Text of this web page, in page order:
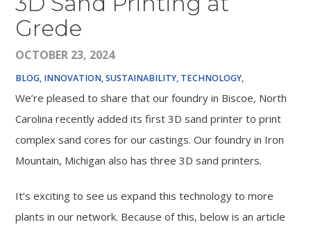
Grede
OCTOBER 23, 2024
BLOG INNOVATION, SUSTAINABILITY, TECHNOLOGY,
We’re pleased to share that our foundry in Biscoe, North
Carolina recently added its first 3D sand printer to print
complex sand cores for our castings. Our foundry in Iron
Mountain, Michigan also has three 3D sand printers.
It’s exciting to see us expand this technology to more
plants in our network. Because of this, below is an article